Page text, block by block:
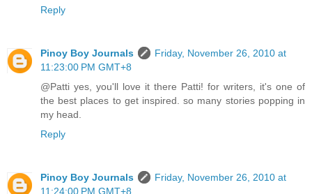
Reply
Pinoy Boy Journals
Friday, November 26, 2010 at
11:23:00 PM GMT+8
@Patti yes, you'll love it there Patti! for writers, it's one of
the best places to get inspired. so many stories popping in
my head.
Reply
Pinoy Boy Journals
Friday, November 26, 2010 at
11:24:00 PM GMT+8